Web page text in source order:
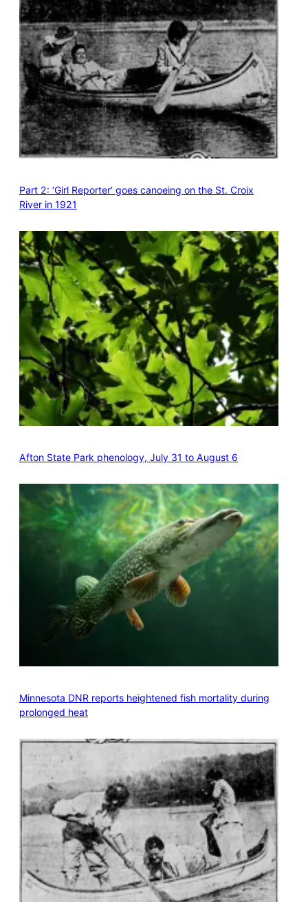
Part 2: ‘Girl Reporter’ goes canoeing on the St. Croix
River in 1921
Afton State Park phenology, July 31 to August 6
Minnesota DNR reports heightened fish mortality during
prolonged heat